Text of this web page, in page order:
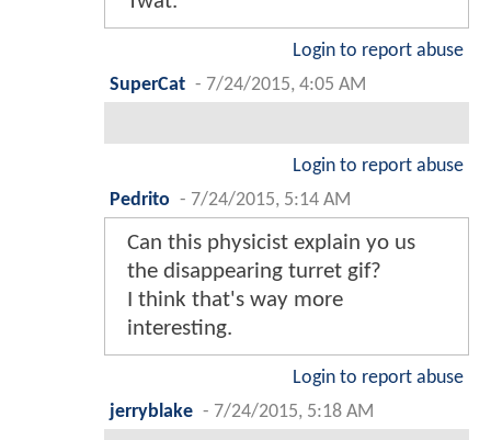
Login to report abuse
SuperCat - 7/24/2015, 4:05 AM
Login to report abuse
Pedrito - 7/24/2015, 5:14 AM
Can this physicist explain yo us
the disappearing turret gif?
I think that's way more
interesting.
Login to report abuse
jerryblake - 7/24/2015, 5:18 AM